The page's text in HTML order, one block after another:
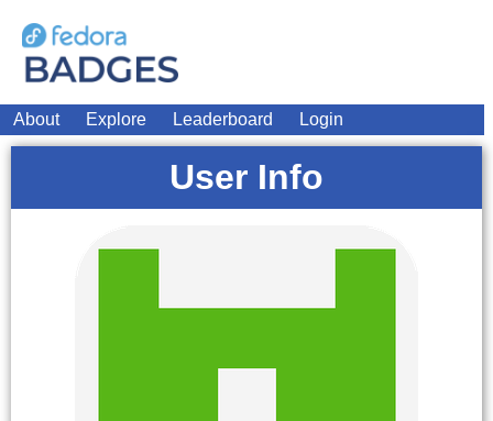
About Explore Leaderboard Login
User Info